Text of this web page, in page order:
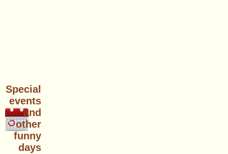
Special
events
and
other
funny
days